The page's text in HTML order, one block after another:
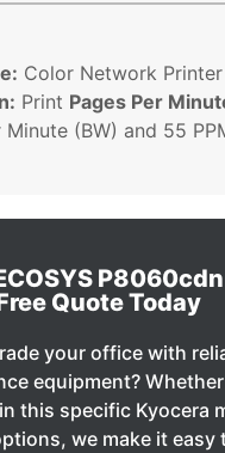
Color Network Printer
Print Pages Per
Minute (BW) and 55
Quote Today
your office with
equipment? Whether
this specific Kyocera
we make it easy